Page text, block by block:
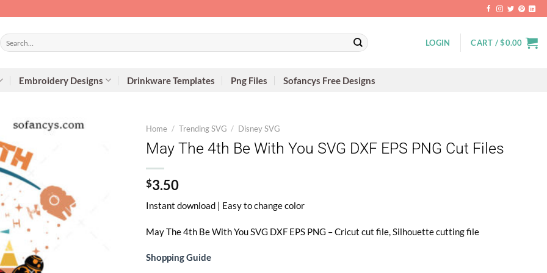
Search
for:
LOGIN CART /$0.00
Embroidery Designs Drinkware Templates Png Files Sofancys Free Designs
Home / Trending SVG / Disney SVG
May The 4th Be With You SVG DXF EPS PNG Cut Files
$3.50
Instant download | Easy to change color
May The 4th Be With You SVG DXF EPS PNG – Cricut cut file, Silhouette cutting file
Shopping Guide